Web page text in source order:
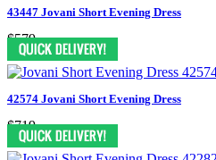
43447 Jovani Short Evening Dress
$579
42574 Jovani Short Evening Dress
$719